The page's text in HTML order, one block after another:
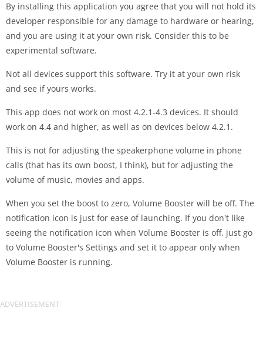
By installing this application you agree that you will not hold its
developer responsible for any damage to hardware or hearing,
and you are using it at your own risk. Consider this to be
experimental software.
Not all devices support this software. Try it at your own risk
and see if yours works.
This app does not work on most 4.2.1-4.3 devices. It should
work on 4.4 and higher, as well as on devices below 4.2.1.
This is not for adjusting the speakerphone volume in phone
calls (that has its own boost, I think), but for adjusting the
volume of music, movies and apps.
When you set the boost to zero, Volume Booster will be off. The
notification icon is just for ease of launching. If you don't like
seeing the notification icon when Volume Booster is off, just go
to Volume Booster's Settings and set it to appear only when
Volume Booster is running.